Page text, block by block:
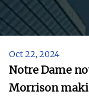
Oct 22, 2024
Notre Dame
Morrison